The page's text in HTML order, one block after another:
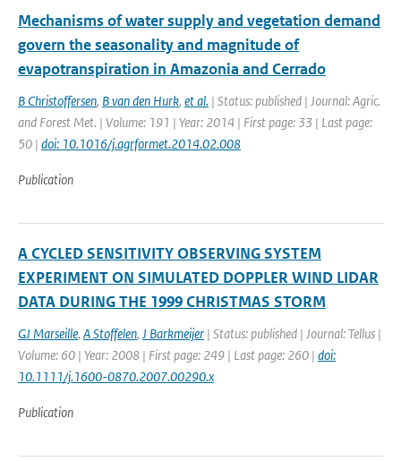
Mechanisms of water supply and vegetation demand
govern the seasonality and magnitude of
evapotranspiration in Amazonia and Cerrado
B Christoffersen, B van den Hurk, et al. | Status: published | Journal: Agric.
and Forest Met. | Volume: 191 | Year: 2014 | First page: 33 | Last page:
50 | doi: 10.1016/j.agrformet.2014.02.008
Publication
A CYCLED SENSITIVITY OBSERVING SYSTEM
EXPERIMENT ON SIMULATED DOPPLER WIND LIDAR
DATA DURING THE 1999 CHRISTMAS STORM
GJ Marseille, A Stoffelen, J Barkmeijer | Status: published | Journal: Tellus |
Volume: 60 | Year: 2008 | First page: 249 | Last page: 260 | doi:
10.1111/j.1600-0870.2007.00290.x
Publication